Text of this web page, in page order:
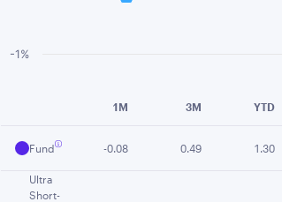
-1%
1M 3M YTD
Fund -0.08 0.49 1.30
Ultra
Short-